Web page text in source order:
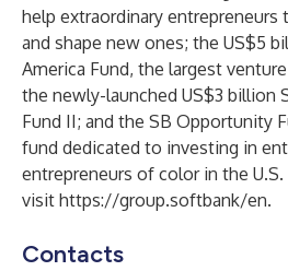
help extraordinary entrepreneurs
and shape new ones; the US$5
America Fund, the largest
the newly-launched US$3 billion
Fund II; and the SB Opportunity
fund dedicated to investing in
entrepreneurs of color in the
visit https://group.softbank/en.
Contacts